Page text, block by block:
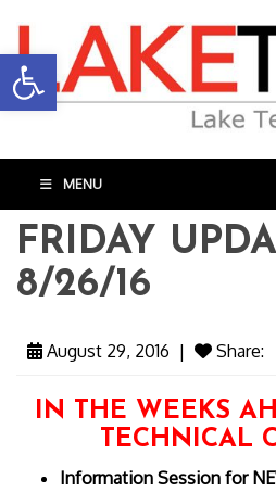
Open toolbar
MENU
FRIDAY
8/26/16
August 29, 2016 | Share:
IN THE WEEKS
TECHNICAL
Information Session for